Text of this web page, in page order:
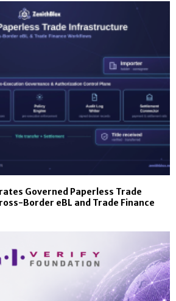
Governed Paperless Trade
Border eBL and Trade Finance